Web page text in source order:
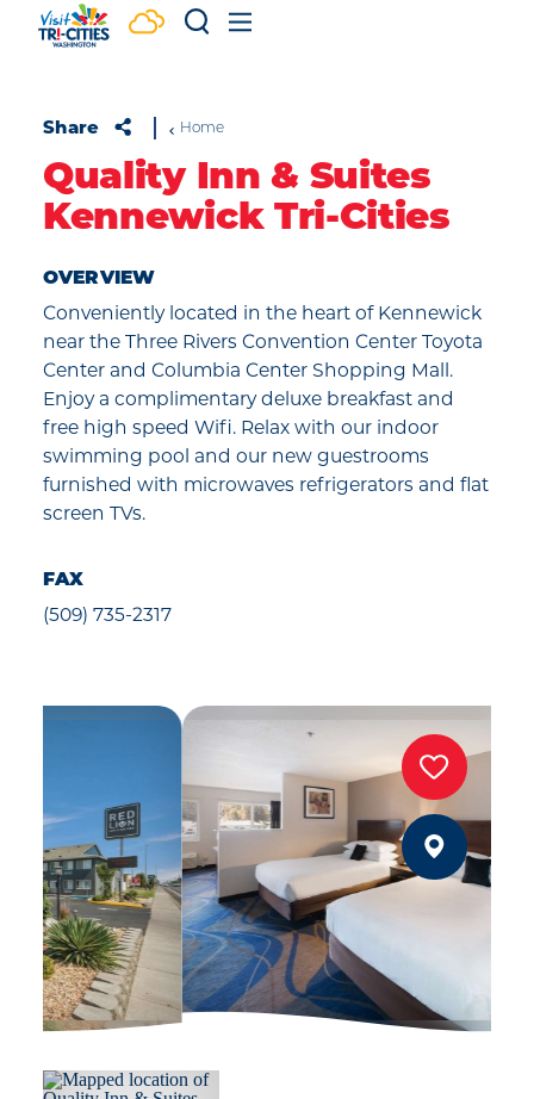
Skip to content
Share Home
Quality Inn & Suites
Kennewick Tri-Cities
OVERVIEW
Conveniently located in the heart of Kennewick
near the Three Rivers Convention Center Toyota
Center and Columbia Center Shopping Mall.
Enjoy a complimentary deluxe breakfast and
free high speed Wifi. Relax with our indoor
swimming pool and our new guestrooms
furnished with microwaves refrigerators and flat
screen TVs.
FAX
(509) 735-2317